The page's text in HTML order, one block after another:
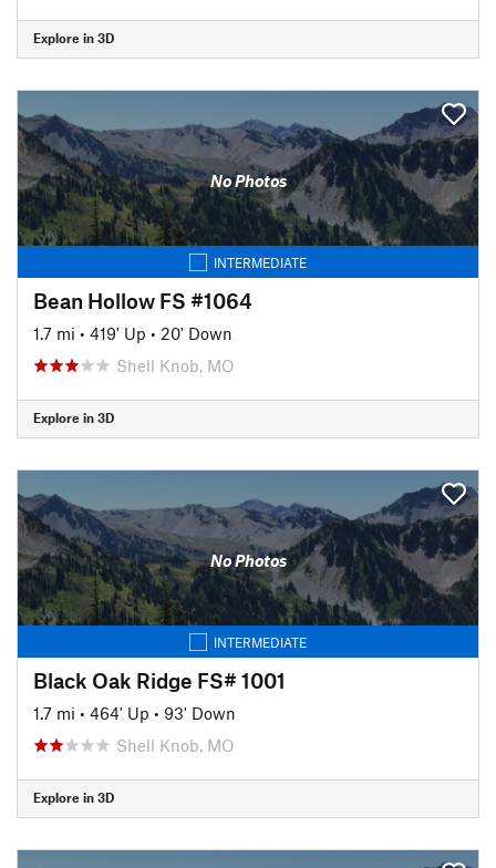
Explore in 3D
No Photos
INTERMEDIATE
Bean Hollow FS #1064
1.7 mi • 419' Up • 20' Down
Shell Knob, MO
Explore in 3D
No Photos
INTERMEDIATE
Black Oak Ridge FS# 1001
1.7 mi • 464' Up • 93' Down
Shell Knob, MO
Explore in 3D